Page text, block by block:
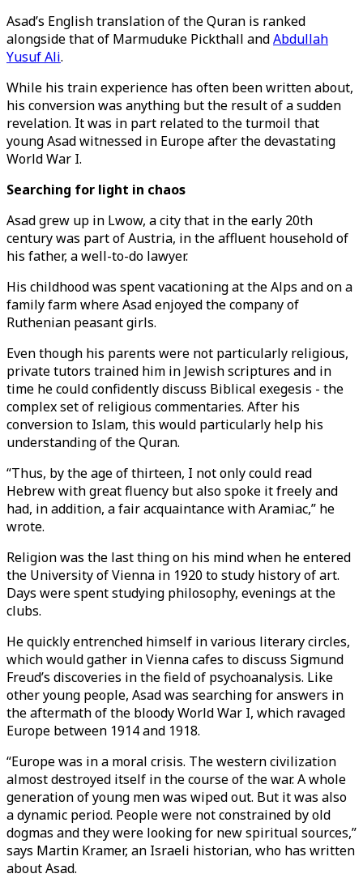
Asad’s English translation of the Quran is ranked
alongside that of Marmuduke Pickthall andAbdullah
Yusuf Ali.
While his train experience has often been written about,
his conversion was anything but the result of a sudden
revelation. It was in part related to the turmoil that
young Asad witnessed in Europe after the devastating
World War I.
Searching for light in chaos
Asad grew up in Lwow, a city that in the early 20th
century was part of Austria, in the affluent household of
his father, a well-to-do lawyer.
His childhood was spent vacationing at the Alps and on a
family farm where Asad enjoyed the company of
Ruthenian peasant girls.
Even though his parents were not particularly religious,
private tutors trained him in Jewish scriptures and in
time he could confidently discuss Biblical exegesis - the
complex set of religious commentaries. After his
conversion to Islam, this would particularly help his
understanding of the Quran.
“Thus, by the age of thirteen, I not only could read
Hebrew with great fluency but also spoke it freely and
had, in addition, a fair acquaintance with Aramiac,” he
wrote.
Religion was the last thing on his mind when he entered
the University of Vienna in 1920 to study history of art.
Days were spent studying philosophy, evenings at the
clubs.
He quickly entrenched himself in various literary circles,
which would gather in Vienna cafes to discuss Sigmund
Freud’s discoveries in the field of psychoanalysis. Like
other young people, Asad was searching for answers in
the aftermath of the bloody World War I, which ravaged
Europe between 1914 and 1918.
“Europe was in a moral crisis. The western civilization
almost destroyed itself in the course of the war. A whole
generation of young men was wiped out. But it was also
a dynamic period. People were not constrained by old
dogmas and they were looking for new spiritual sources,”
says Martin Kramer, an Israeli historian, who has written
about Asad.